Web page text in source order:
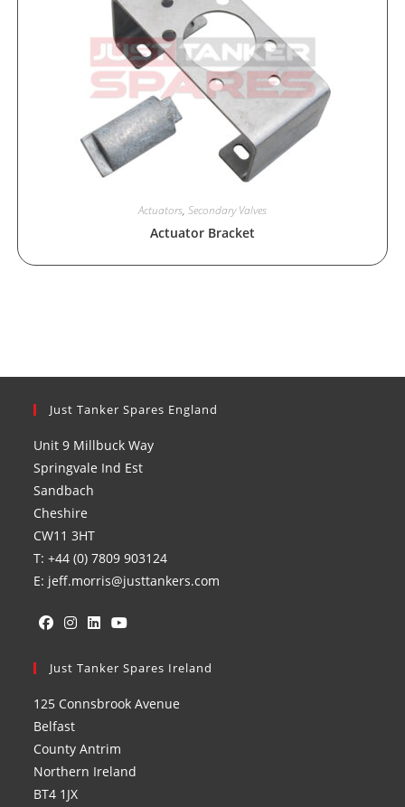
Actuators, Secondary Valves
Actuator Bracket
Just Tanker Spares England
Unit 9 Millbuck Way
Springvale Ind Est
Sandbach
Cheshire
CW11 3HT
T: +44 (0) 7809 903124
E: jeff.morris@justtankers.com
new
tab
in
new
tab
in
new
in
new
Just Tanker Spares Ireland
125 Connsbrook Avenue
Belfast
County Antrim
Northern Ireland
BT4 1JX